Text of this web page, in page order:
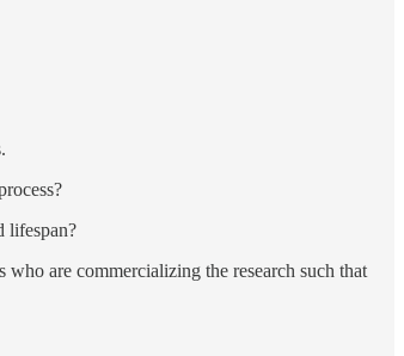
lifespan?
are commercializing the research such that